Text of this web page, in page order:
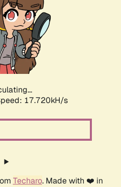
17.720kH/s
Techaro. Made with ❤️ in